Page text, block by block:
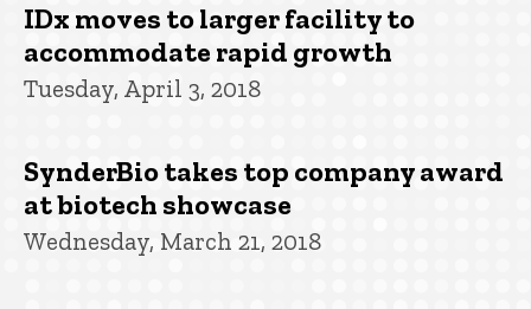
IDx moves to larger facility to
accommodate rapid growth
Tuesday, April 3, 2018
SynderBio takes top company award
at biotech showcase
Wednesday, March 21, 2018